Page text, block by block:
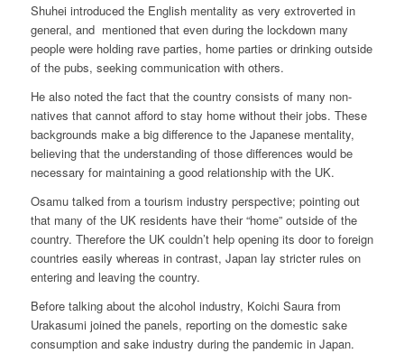
Shuhei introduced the English mentality as very extroverted in
general, and mentioned that even during the lockdown many
people were holding rave parties, home parties or drinking outside
of the pubs, seeking communication with others.
He also noted the fact that the country consists of many non-
natives that cannot afford to stay home without their jobs. These
backgrounds make a big difference to the Japanese mentality,
believing that the understanding of those differences would be
necessary for maintaining a good relationship with the UK.
Osamu talked from a tourism industry perspective; pointing out
that many of the UK residents have their “home” outside of the
country. Therefore the UK couldn’t help opening its door to foreign
countries easily whereas in contrast, Japan lay stricter rules on
entering and leaving the country.
Before talking about the alcohol industry, Koichi Saura from
Urakasumi joined the panels, reporting on the domestic sake
consumption and sake industry during the pandemic in Japan.